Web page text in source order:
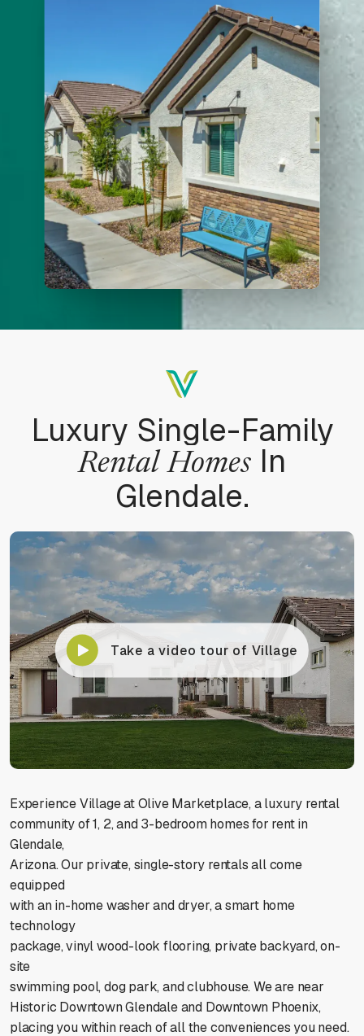
Luxury Single-Family
Rental Homes In
Glendale.
Take a video tour of Village
Experience Village at Olive Marketplace, a luxury rental
community of 1, 2, and 3-bedroom homes for rent in
Glendale,
Arizona. Our private, single-story rentals all come
equipped
with an in-home washer and dryer, a smart home
technology
package, vinyl wood-look flooring, private backyard, on-
site
swimming pool, dog park, and clubhouse. We are near
Historic Downtown Glendale and Downtown Phoenix,
placing you within reach of all the conveniences you need.